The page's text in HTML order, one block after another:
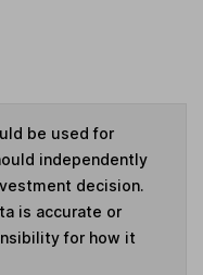
be used for
independently
decision.
is accurate or
for how it